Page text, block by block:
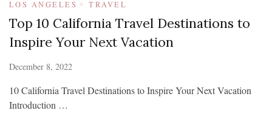
LOS ANGELES TRAVEL
Top 10 California Travel Destinations to
Inspire Your Next Vacation
December 8, 2022
10 California Travel Destinations to Inspire Your Next Vacation
Introduction …